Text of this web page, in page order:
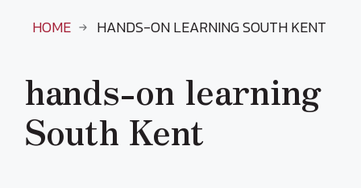
HOME HANDS-ON LEARNING SOUTH KENT
hands-on learning
South Kent